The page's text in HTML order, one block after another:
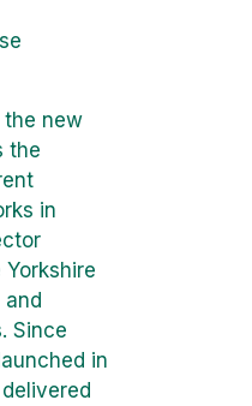
new
the
in
and
Since
in